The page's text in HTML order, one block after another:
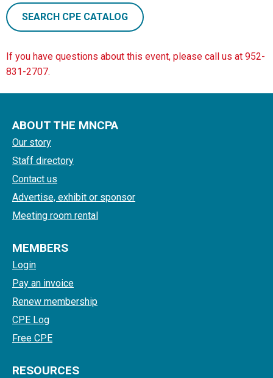
SEARCH CPE CATALOG
If you have questions about this event, please call us at 952-
831-2707.
ABOUT THE MNCPA
Our story
Staff directory
Contact us
Advertise, exhibit or sponsor
Meeting room rental
MEMBERS
Login
Pay an invoice
Renew membership
CPE Log
Free CPE
RESOURCES